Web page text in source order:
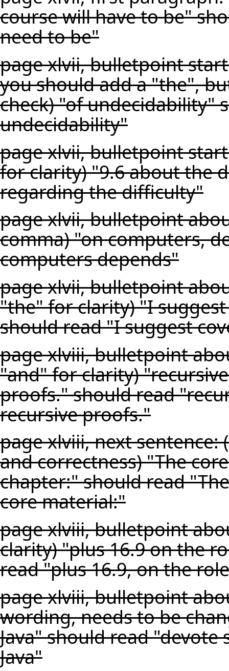
course will have to be"
need to be"
page xlvii, bulletpoint
you should add a "the",
check) "of undecidability"
undecidability"
page xlvii, bulletpoint
for clarity) "9.6 about the
regarding the difficulty"
page xlvii, bulletpoint
comma) "on computers,
computers depends"
page xlvii, bulletpoint
"the" for clarity) "I
should read "I suggest
page xlviii, bulletpoint
"and" for clarity)
proofs." should read
recursive proofs."
page xlviii, next sentence:
and correctness) "The
chapter:" should read
core material:"
page xlviii, bulletpoint
clarity) "plus 16.9 on the
read "plus 16.9, on the
page xlviii, bulletpoint
wording, needs to be
Java" should read
Java"